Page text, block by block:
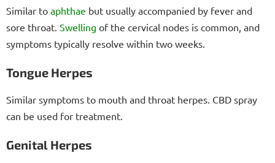
Similar to aphthae but usually accompanied by fever and
sore throat. Swelling of the cervical nodes is common, and
symptoms typically resolve within two weeks.
Tongue Herpes
Similar symptoms to mouth and throat herpes. CBD spray
can be used for treatment.
Genital Herpes